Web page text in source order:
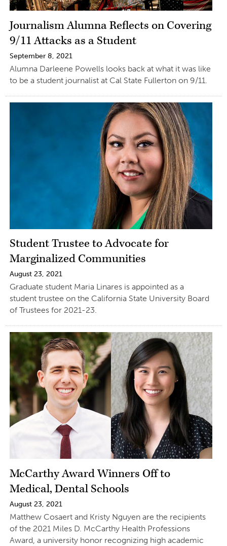
Journalism Alumna Reflects on Covering
9/11 Attacks as a Student
September 8, 2021
Alumna Darleene Powells looks back at what it was like
to be a student journalist at Cal State Fullerton on 9/11.
Student Trustee to Advocate for
Marginalized Communities
August 23, 2021
Graduate student Maria Linares is appointed as a
student trustee on the California State University Board
of Trustees for 2021-23.
McCarthy Award Winners Off to
Medical, Dental Schools
August 23, 2021
Matthew Cosaert and Kristy Nguyen are the recipients
of the 2021 Miles D. McCarthy Health Professions
Award, a university honor recognizing high academic